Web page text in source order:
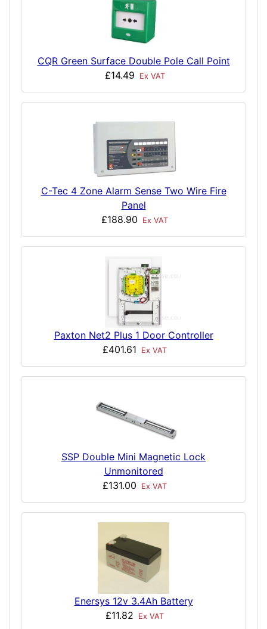
CQR Green Surface Double Pole Call Point
£14.49
Ex VAT
C-Tec 4 Zone Alarm Sense Two Wire Fire
Panel
£188.90
Ex VAT
Paxton Net2 Plus 1 Door Controller
£401.61
Ex VAT
SSP Double Mini Magnetic Lock
Unmonitored
£131.00
Ex VAT
Enersys 12v 3.4Ah Battery
£11.82
Ex VAT